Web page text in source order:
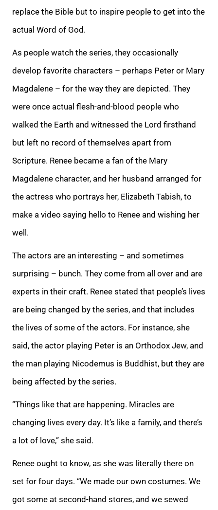
replace the Bible but to inspire people to get into the
actual Word of God.
As people watch the series, they occasionally
develop favorite characters – perhaps Peter or Mary
Magdalene – for the way they are depicted. They
were once actual flesh-and-blood people who
walked the Earth and witnessed the Lord firsthand
but left no record of themselves apart from
Scripture. Renee became a fan of the Mary
Magdalene character, and her husband arranged for
the actress who portrays her, Elizabeth Tabish, to
make a video saying hello to Renee and wishing her
well.
The actors are an interesting – and sometimes
surprising – bunch. They come from all over and are
experts in their craft. Renee stated that people’s lives
are being changed by the series, and that includes
the lives of some of the actors. For instance, she
said, the actor playing Peter is an Orthodox Jew, and
the man playing Nicodemus is Buddhist, but they are
being affected by the series.
“Things like that are happening. Miracles are
changing lives every day. It’s like a family, and there’s
a lot of love,” she said.
Renee ought to know, as she was literally there on
set for four days. “We made our own costumes. We
got some at second-hand stores, and we sewed